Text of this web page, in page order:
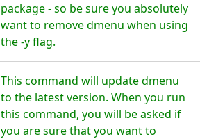
package - so be sure you absolutely
want to remove dmenu when using
the -y flag.
This command will update dmenu
to the latest version. When you run
this command, you will be asked if
you are sure that you want to